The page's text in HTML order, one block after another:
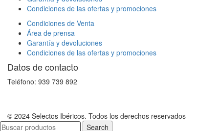
Condiciones de las ofertas y promociones
Condiciones de Venta
Área de prensa
Garantía y devoluciones
Condiciones de las ofertas y promociones
Datos de contacto
Teléfono: 939 739 892
© 2024 Selectos Ibéricos. Todos los derechos reservados
Search